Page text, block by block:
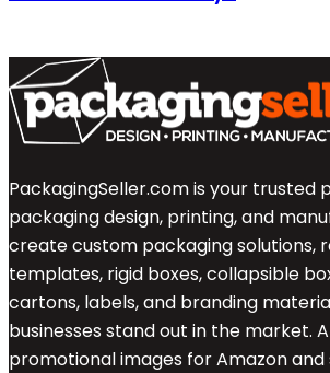
PackagingSeller.com is your trusted
packaging design, printing, and
create custom packaging solutions,
templates, rigid boxes, collapsible
cartons, labels, and branding
businesses stand out in the market.
promotional images for Amazon and